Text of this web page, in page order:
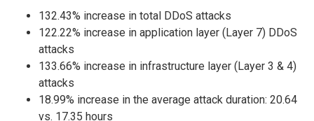
132.43% increase in total DDoS attacks
122.22% increase in application layer (Layer 7) DDoS
attacks
133.66% increase in infrastructure layer (Layer 3 & 4)
attacks
18.99% increase in the average attack duration: 20.64
vs. 17.35 hours